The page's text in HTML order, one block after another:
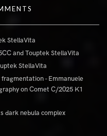
StellaVita
and Touptek StellaVita
StellaVita
- Emmanuele
onComet C/2025 K1
dark nebula complex